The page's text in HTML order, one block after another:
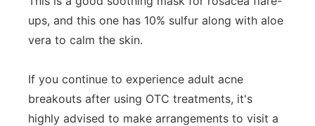
ups, and this one has 10% sulfur along with aloe
vera to calm the skin.
If you continue to experience adult acne
breakouts after using OTC treatments, it's
highly advised to make arrangements to visit a